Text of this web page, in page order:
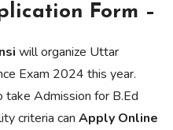
Form –
will organize Uttar
Exam 2024 this year.
Admission for B.Ed
criteria can Apply Online